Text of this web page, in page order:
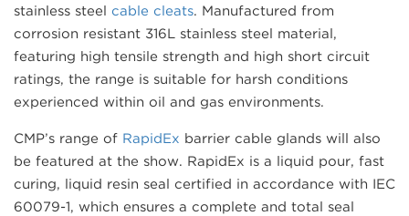
stainless steel cable cleats. Manufactured from
corrosion resistant 316L stainless steel material,
featuring high tensile strength and high short circuit
ratings, the range is suitable for harsh conditions
experienced within oil and gas environments.
CMP’s range of RapidEx barrier cable glands will also
be featured at the show. RapidEx is a liquid pour, fast
curing, liquid resin seal certified in accordance with IEC
60079-1, which ensures a complete and total seal